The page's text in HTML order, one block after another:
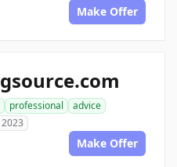
Make Offer
professional
advice
2023
Make Offer